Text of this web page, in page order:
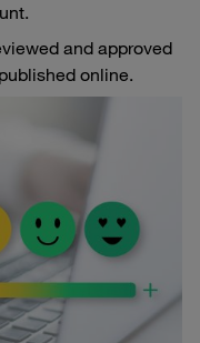
and approved
online.